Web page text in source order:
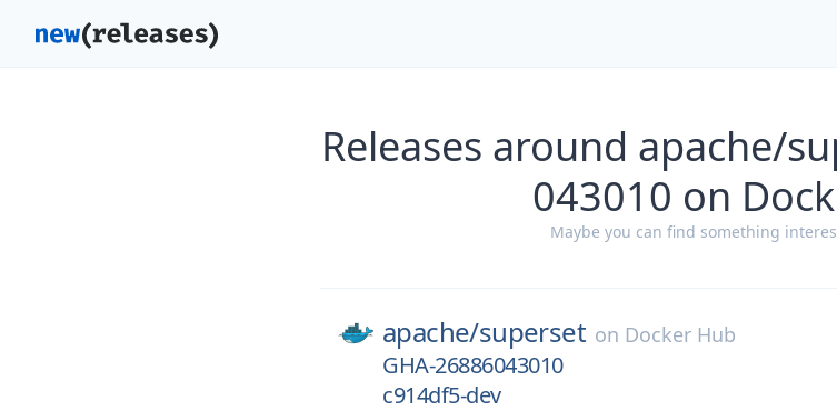
Releases around apache/
043010 on
Maybe you can find something
apache/superset on Docker Hub
GHA-26886043010
c914df5-dev